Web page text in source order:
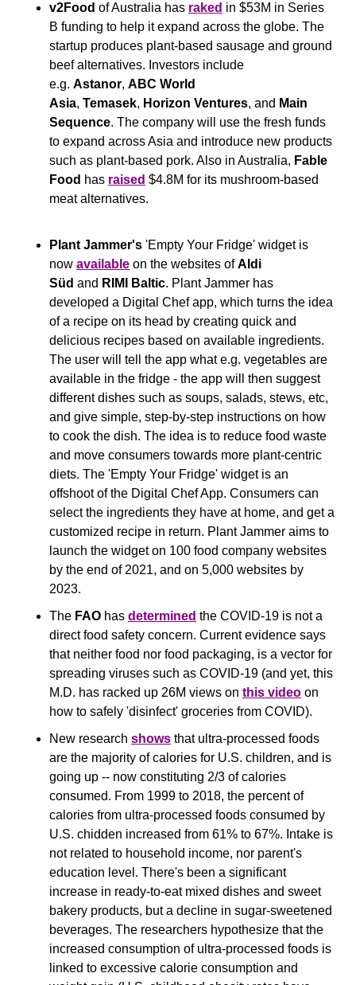
v2Food of Australia has raked in $53M in Series
B funding to help it expand across the globe. The
startup produces plant-based sausage and ground
beef alternatives. Investors include
e.g. Astanor, ABC World
Asia, Temasek, Horizon Ventures, and Main
Sequence. The company will use the fresh funds
to expand across Asia and introduce new products
such as plant-based pork. Also in Australia, Fable
Food has raised $4.8M for its mushroom-based
meat alternatives.
Plant Jammer's 'Empty Your Fridge' widget is
now available on the websites of Aldi
Süd and RIMI Baltic. Plant Jammer has
developed a Digital Chef app, which turns the idea
of a recipe on its head by creating quick and
delicious recipes based on available ingredients.
The user will tell the app what e.g. vegetables are
available in the fridge - the app will then suggest
different dishes such as soups, salads, stews, etc,
and give simple, step-by-step instructions on how
to cook the dish. The idea is to reduce food waste
and move consumers towards more plant-centric
diets. The 'Empty Your Fridge' widget is an
offshoot of the Digital Chef App. Consumers can
select the ingredients they have at home, and get a
customized recipe in return. Plant Jammer aims to
launch the widget on 100 food company websites
by the end of 2021, and on 5,000 websites by
2023.
The FAO has determined the COVID-19 is not a
direct food safety concern. Current evidence says
that neither food nor food packaging, is a vector for
spreading viruses such as COVID-19 (and yet, this
M.D. has racked up 26M views on this video on
how to safely 'disinfect' groceries from COVID).
New research shows that ultra-processed foods
are the majority of calories for U.S. children, and is
going up -- now constituting 2/3 of calories
consumed. From 1999 to 2018, the percent of
calories from ultra-processed foods consumed by
U.S. chidden increased from 61% to 67%. Intake is
not related to household income, nor parent's
education level. There's been a significant
increase in ready-to-eat mixed dishes and sweet
bakery products, but a decline in sugar-sweetened
beverages. The researchers hypothesize that the
increased consumption of ultra-processed foods is
linked to excessive calorie consumption and